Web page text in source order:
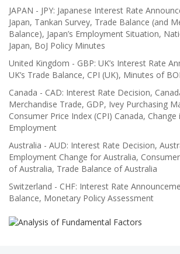
JAPAN - JPY: Japanese Interest Rate
Japan, Tankan Survey, Trade Balance (and
Balance), Japan’s Employment Situation,
Japan, BoJ Policy Minutes
United Kingdom - GBP: UK’s Interest Rate
UK’s Trade Balance, CPI (UK), Minutes of
Canada - CAD: Interest Rate Decision,
Merchandise Trade, GDP, Ivey Purchasing
Consumer Price Index (CPI) Canada, Change
Employment
Australia - AUD: Interest Rate Decision,
Employment Change for Australia,
of Australia, Trade Balance of Australia
Switzerland - CHF: Interest Rate
Balance, Monetary Policy Assessment